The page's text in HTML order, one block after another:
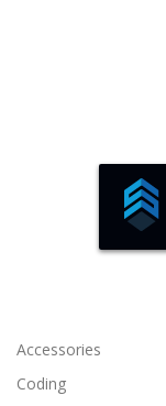
Accessories
Coding